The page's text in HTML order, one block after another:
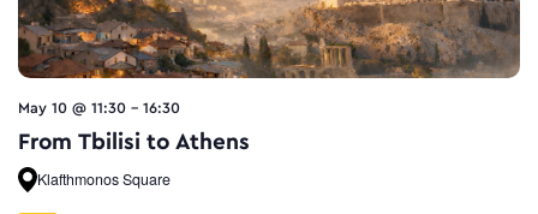
May 10 @ 11:30 - 16:30
From Tbilisi to Athens
Klafthmonos Square